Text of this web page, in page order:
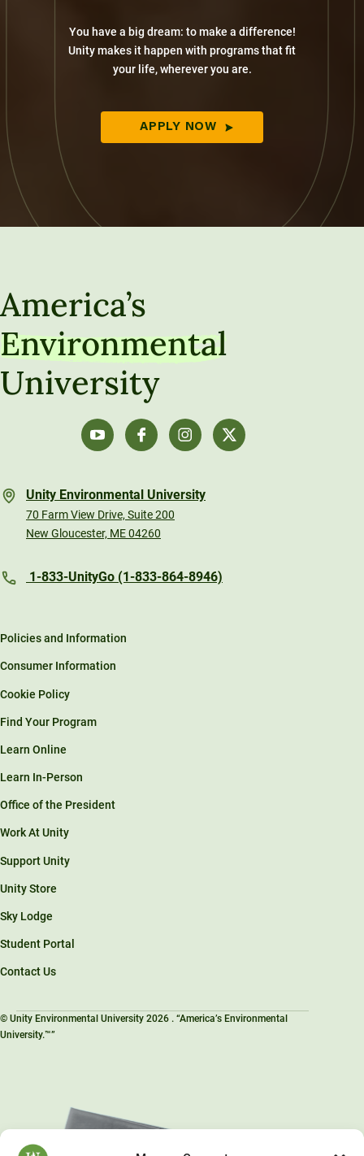
You have a big dream: to make a difference!
Unity makes it happen with programs that fit
your life, wherever you are.
APPLY NOW
America’s
Environmental
University
Unity Environmental University
70 Farm View Drive, Suite 200
New Gloucester, ME 04260
1-833-UnityGo (1-833-864-8946)
Policies and Information
Consumer Information
Cookie Policy
Find Your Program
Learn Online
Learn In-Person
Office of the President
Work At Unity
Support Unity
Unity Store
Sky Lodge
Student Portal
Contact Us
© Unity Environmental University 2026 . “America’s Environmental
University.™”